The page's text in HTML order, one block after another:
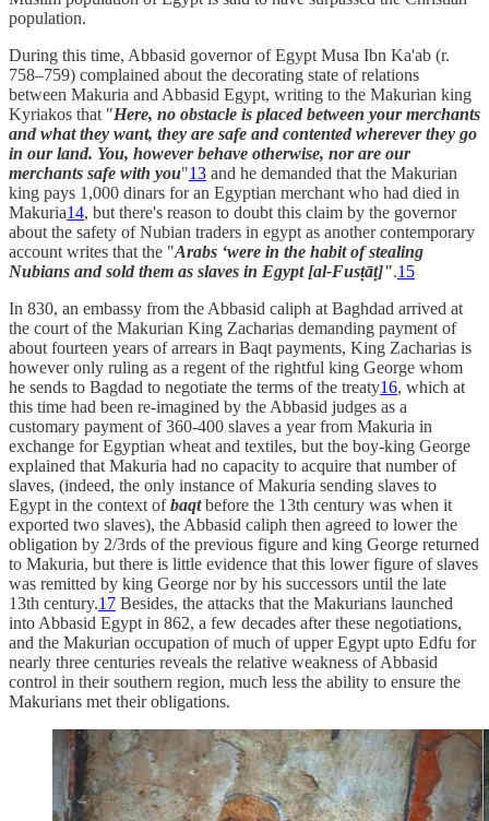
population.
During this time, Abbasid governor of Egypt Musa Ibn Ka'ab (r.
758–759) complained about the decorating state of relations
between Makuria and Abbasid Egypt, writing to the Makurian king
Kyriakos that "Here, no obstacle is placed between your merchants
and what they want, they are safe and contented wherever they go
in our land. You, however behave otherwise, nor are our
merchants safe with you"13 and he demanded that the Makurian
king pays 1,000 dinars for an Egyptian merchant who had died in
Makuria14, but there's reason to doubt this claim by the governor
about the safety of Nubian traders in egypt as another contemporary
account writes that the "Arabs ‘were in the habit of stealing
Nubians and sold them as slaves in Egypt [al-Fusṭāṭ]".15
In 830, an embassy from the Abbasid caliph at Baghdad arrived at
the court of the Makurian King Zacharias demanding payment of
about fourteen years of arrears in Baqt payments, King Zacharias is
however only ruling as a regent of the rightful king George whom
he sends to Bagdad to negotiate the terms of the treaty16, which at
this time had been re-imagined by the Abbasid judges as a
customary payment of 360-400 slaves a year from Makuria in
exchange for Egyptian wheat and textiles, but the boy-king George
explained that Makuria had no capacity to acquire that number of
slaves, (indeed, the only instance of Makuria sending slaves to
Egypt in the context ofbaqtbefore the 13th century was when it
exported two slaves), the Abbasid caliph then agreed to lower the
obligation by 2/3rds of the previous figure and king George returned
to Makuria, but there is little evidence that this lower figure of slaves
was remitted by king George nor by his successors until the late
13th century.17 Besides, the attacks that the Makurians launched
into Abbasid Egypt in 862, a few decades after these negotiations,
and the Makurian occupation of much of upper Egypt upto Edfu for
nearly three centuries reveals the relative weakness of Abbasid
control in their southern region, much less the ability to ensure the
Makurians met their obligations.